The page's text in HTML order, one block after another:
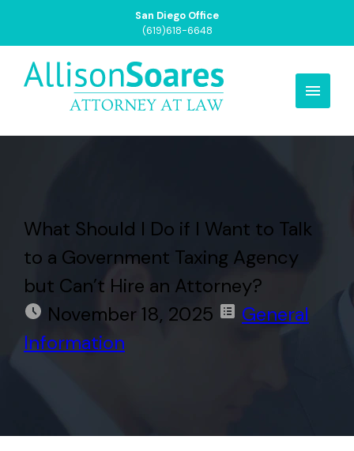
San Diego Office
(619)618-6648
What Should I Do if I Want to Talk
to a Government Taxing Agency
but Can’t Hire an Attorney?
November 18, 2025
General
Information